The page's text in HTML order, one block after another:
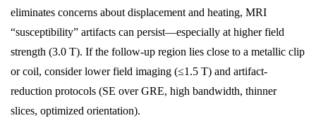
eliminates concerns about displacement and heating, MRI
“susceptibility” artifacts can persist—especially at higher field
strength (3.0 T). If the follow-up region lies close to a metallic clip
or coil, consider lower field imaging (≤1.5 T) and artifact-
reduction protocols (SE over GRE, high bandwidth, thinner
slices, optimized orientation).